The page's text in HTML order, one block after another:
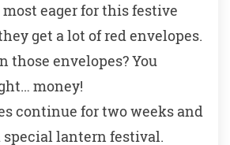
eager for this festive
get a lot of red envelopes.
those envelopes? You
money!
continue for two weeks and
lantern festival.